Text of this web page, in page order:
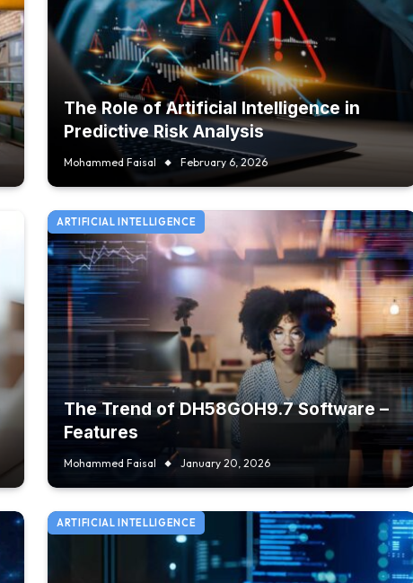
The Role of Artificial Intelligence in
Predictive Risk Analysis
Mohammed Faisal February 6, 2026
ARTIFICIAL INTELLIGENCE
The Trend of DH58GOH9.7 Software –
Features
Mohammed Faisal January 20, 2026
ARTIFICIAL INTELLIGENCE